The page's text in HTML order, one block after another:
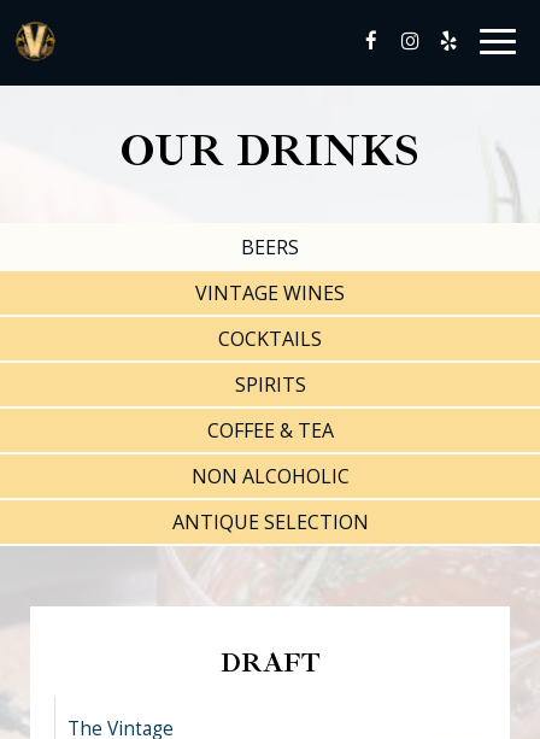
OUR DRINKS
BEERS
VINTAGE WINES
COCKTAILS
SPIRITS
COFFEE & TEA
NON ALCOHOLIC
ANTIQUE SELECTION
DRAFT
The Vintage